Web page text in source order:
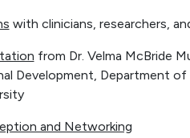
with clinicians, researchers,
from Dr. Velma McBride
Development, Department
and Networking